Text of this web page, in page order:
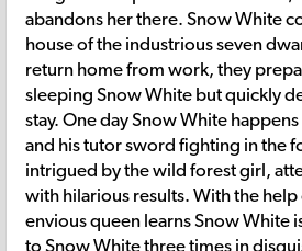
abandons her there. Snow White
house of the industrious seven
return home from work, they
sleeping Snow White but quickly
stay. One day Snow White
and his tutor sword fighting in the
intrigued by the wild forest girl,
with hilarious results. With the
envious queen learns Snow White
to Snow White three times in